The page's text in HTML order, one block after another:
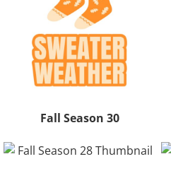
Fall Season 30